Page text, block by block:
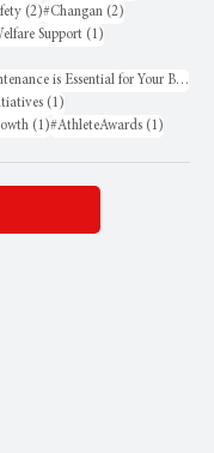
(2)2 posts
#Changan (2)
Support (1)
Annual Boiler Service Reminder: Why Regular Maintenance is Essential for Your Business
(1)
(1)1 post
#AthleteAwards (1)